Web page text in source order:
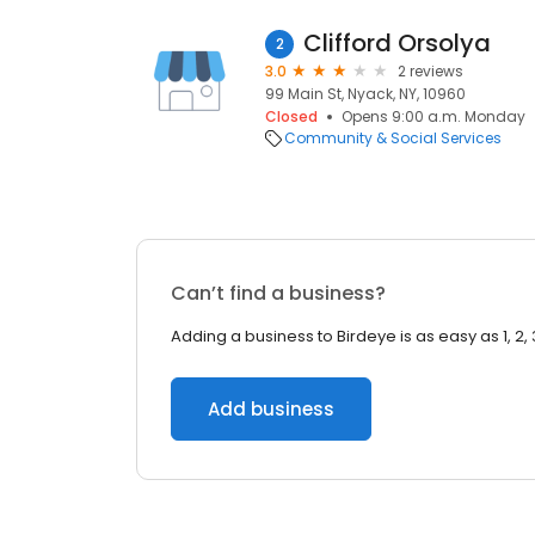
2 Clifford Orsolya
3.0
2 reviews
99 Main St, Nyack, NY, 10960
Closed
Opens 9:00 a.m. Monday
Community & Social Services
Can’t find a business?
Adding a business to Birdeye is as easy as 1, 2,
Add business